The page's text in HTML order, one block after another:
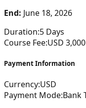
End: June 18, 2026
Duration:5 Days
Course Fee:USD 3,000
Payment Information
Currency:USD
Payment Mode:Bank